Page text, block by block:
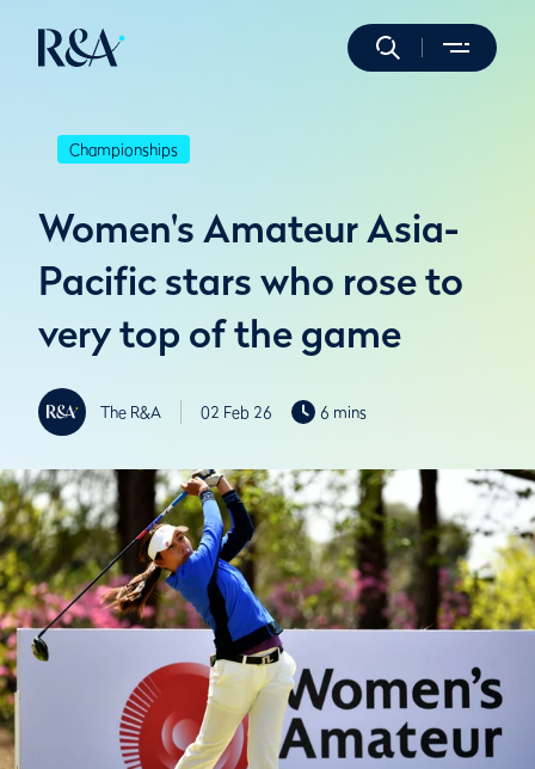
Championships
Women's Amateur Asia-
Pacific stars who rose to
very top of the game
The R&A 02 Feb 26 6 mins